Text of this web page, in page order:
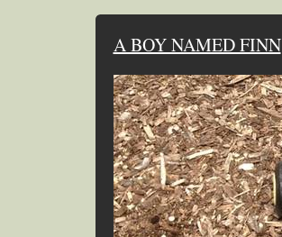
A BOY NAMED FINN